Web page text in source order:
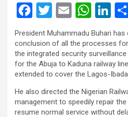
F
a
ce
b
o
o
k
T
wi
tt
er
E
m
ail
W
h
at
s
A
p
p
Li
n
ke
dI
n
President Muhammadu Buhari
conclusion of all the processes
the integrated security
for the Abuja to Kaduna railway
extended to cover the Lagos-
He also directed the Nigerian
management to speedily repair
resume normal service without